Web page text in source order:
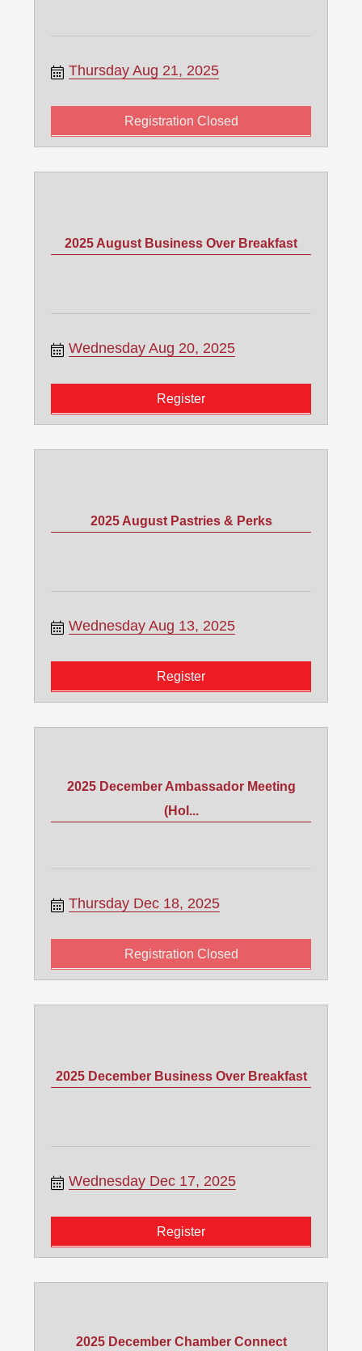
Thursday Aug 21, 2025
Registration Closed
2025 August Business Over Breakfast
Wednesday Aug 20, 2025
Register
2025 August Pastries & Perks
Wednesday Aug 13, 2025
Register
2025 December Ambassador Meeting
(Hol...
Thursday Dec 18, 2025
Registration Closed
2025 December Business Over Breakfast
Wednesday Dec 17, 2025
Register
2025 December Chamber Connect